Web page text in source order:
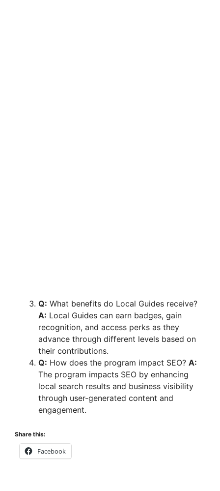
Q: What benefits do Local Guides receive?
A: Local Guides can earn badges, gain
recognition, and access perks as they
advance through different levels based on
their contributions.
Q: How does the program impact SEO? A:
The program impacts SEO by enhancing
local search results and business visibility
through user-generated content and
engagement.
Share this:
Facebook